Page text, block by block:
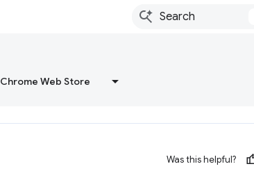
Chrome Web Store
Was this helpful?